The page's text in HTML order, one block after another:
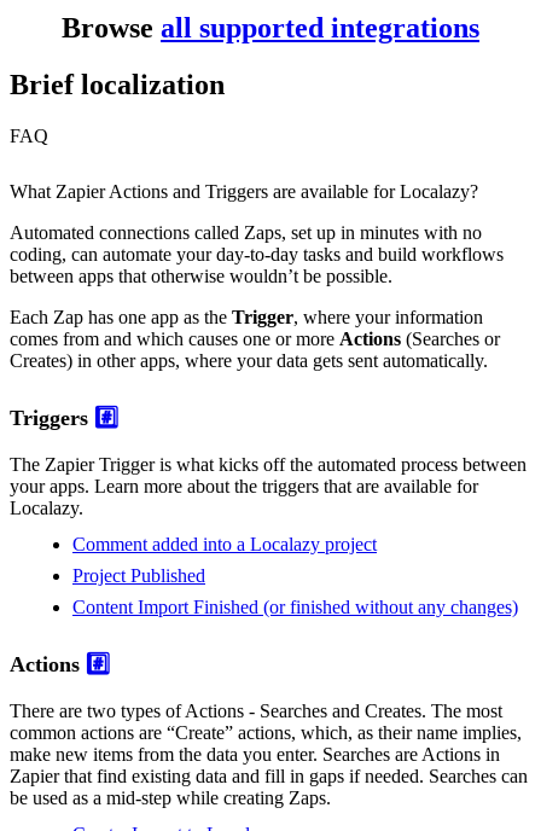
Browse all supported integrations
Brief localization
FAQ
What Zapier Actions and Triggers are available for Localazy?
Automated connections called Zaps, set up in minutes with no
coding, can automate your day-to-day tasks and build workflows
between apps that otherwise wouldn’t be possible.
Each Zap has one app as the Trigger, where your information
comes from and which causes one or more Actions (Searches or
Creates) in other apps, where your data gets sent automatically.
Triggers #️⃣
The Zapier Trigger is what kicks off the automated process between
your apps. Learn more about the triggers that are available for
Localazy.
Comment added into a Localazy project
Project Published
Content Import Finished (or finished without any changes)
Actions #️⃣
There are two types of Actions - Searches and Creates. The most
common actions are “Create” actions, which, as their name implies,
make new items from the data you enter. Searches are Actions in
Zapier that find existing data and fill in gaps if needed. Searches can
be used as a mid-step while creating Zaps.